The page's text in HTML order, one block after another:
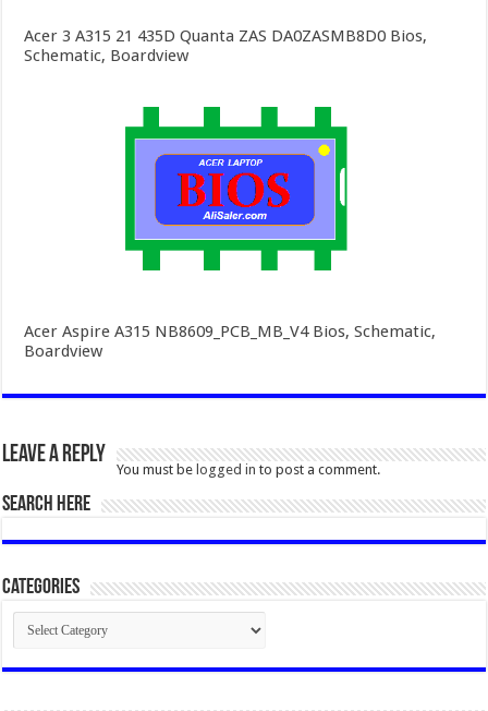
Acer 3 A315 21 435D Quanta ZAS DA0ZASMB8D0 Bios,
Schematic, Boardview
Acer Aspire A315 NB8609_PCB_MB_V4 Bios, Schematic,
Boardview
Leave a Reply
You must belogged in to post a comment.
SEARCH HERE
Categories
Categories